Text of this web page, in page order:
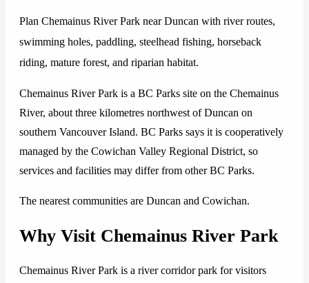
Plan Chemainus River Park near Duncan with river routes,
swimming holes, paddling, steelhead fishing, horseback
riding, mature forest, and riparian habitat.
Chemainus River Park is a BC Parks site on the Chemainus
River, about three kilometres northwest of Duncan on
southern Vancouver Island. BC Parks says it is cooperatively
managed by the Cowichan Valley Regional District, so
services and facilities may differ from other BC Parks.
The nearest communities are Duncan and Cowichan.
Why Visit Chemainus River Park
Chemainus River Park is a river corridor park for visitors